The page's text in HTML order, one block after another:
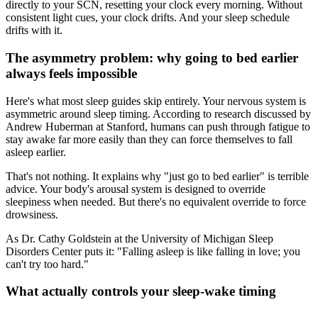
directly to your SCN, resetting your clock every morning. Without
consistent light cues, your clock drifts. And your sleep schedule
drifts with it.
The asymmetry problem: why going to bed earlier
always feels impossible
Here's what most sleep guides skip entirely. Your nervous system is
asymmetric around sleep timing. According to research discussed by
Andrew Huberman at Stanford, humans can push through fatigue to
stay awake far more easily than they can force themselves to fall
asleep earlier.
That's not nothing. It explains why "just go to bed earlier" is terrible
advice. Your body's arousal system is designed to override
sleepiness when needed. But there's no equivalent override to force
drowsiness.
As Dr. Cathy Goldstein at the University of Michigan Sleep
Disorders Center puts it: "Falling asleep is like falling in love; you
can't try too hard."
What actually controls your sleep-wake timing